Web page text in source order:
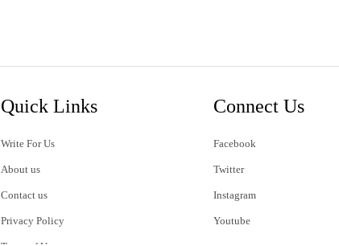
Quick Links
Write For Us
About us
Contact us
Privacy Policy
Connect Us
Facebook
Twitter
Instagram
Youtube